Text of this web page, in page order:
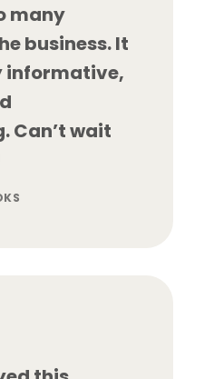
many
business. It
informative,
Can’t wait